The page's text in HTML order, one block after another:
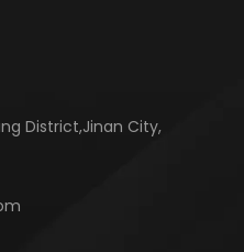
District,Jinan City,